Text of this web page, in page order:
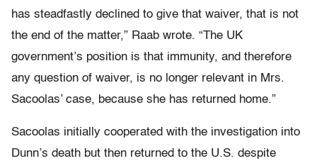
has steadfastly declined to give that waiver, that is not
the end of the matter,” Raab wrote. “The UK
government’s position is that immunity, and therefore
any question of waiver, is no longer relevant in Mrs.
Sacoolas’ case, because she has returned home.”
Sacoolas initially cooperated with the investigation into
Dunn’s death but then returned to the U.S. despite